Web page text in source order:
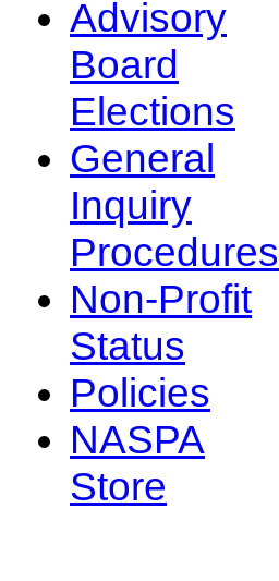
Advisory
Board
Elections
General
Inquiry
Procedures
Non-Profit
Status
Policies
NASPA
Store